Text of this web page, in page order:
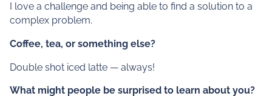
I love a challenge and being able to find a solution to a
complex problem.
Coffee, tea, or something else?
Double shot iced latte — always!
What might people be surprised to learn about you?